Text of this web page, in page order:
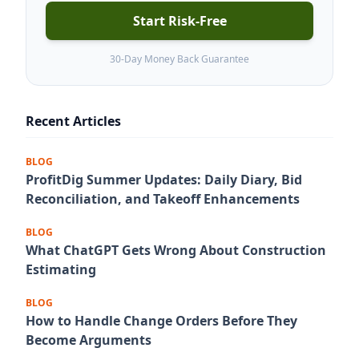
Start Risk-Free
30-Day Money Back Guarantee
Recent Articles
BLOG
ProfitDig Summer Updates: Daily Diary, Bid
Reconciliation, and Takeoff Enhancements
BLOG
What ChatGPT Gets Wrong About Construction
Estimating
BLOG
How to Handle Change Orders Before They
Become Arguments